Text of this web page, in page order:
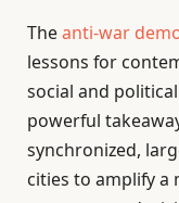
Theanti-war
lessons for
social and
powerful
synchronized,
cities to amplify a